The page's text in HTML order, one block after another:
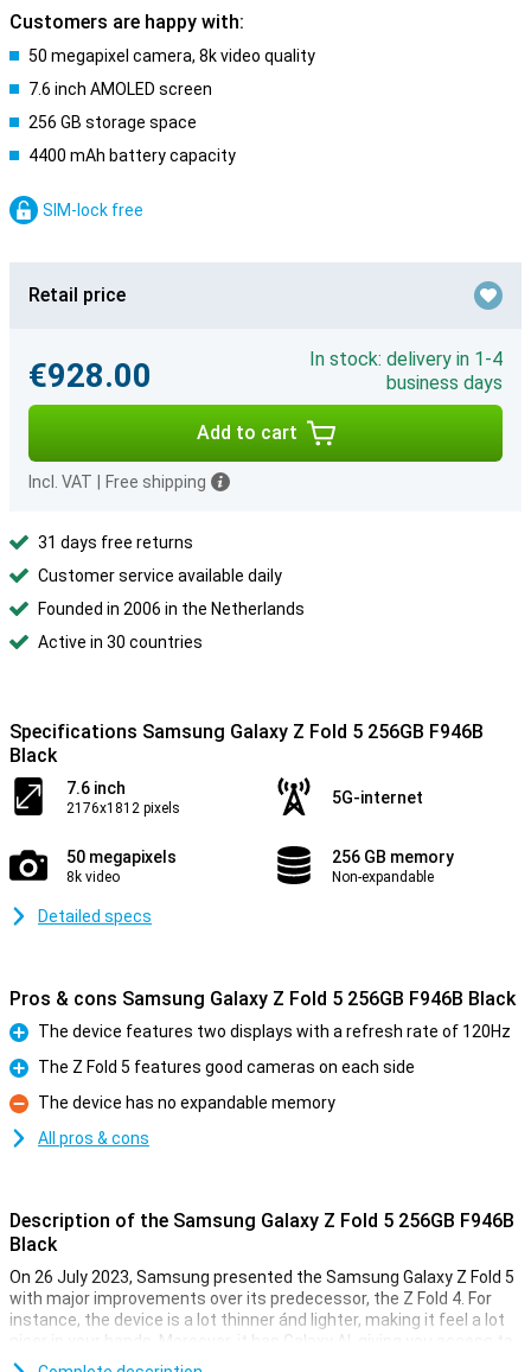
Customers are happy with:
50 megapixel camera, 8k video quality
7.6 inch AMOLED screen
256 GB storage space
4400 mAh battery capacity
SIM-lock free
Retail price
€928.00
In stock: delivery in 1-4
business days
Add to cart
Incl. VAT Free shipping
31 days free returns
Customer service available daily
Founded in 2006 in the Netherlands
Active in 30 countries
Specifications Samsung Galaxy Z Fold 5 256GB F946B
Black
7.6 inch
2176x1812 pixels
5G-internet
50 megapixels
8k video
256 GB memory
Non-expandable
Detailed specs
Pros & cons Samsung Galaxy Z Fold 5 256GB F946B Black
Pro
The device features two displays with a refresh rate of 120Hz
Pro
The Z Fold 5 features good cameras on each side
Con
The device has no expandable memory
All pros & cons
Description of the Samsung Galaxy Z Fold 5 256GB F946B
Black
On 26 July 2023, Samsung presented the Samsung Galaxy Z Fold 5
with major improvements over its predecessor, the Z Fold 4. For
instance, the device is a lot thinner ánd lighter, making it feel a lot
nicer in your hands. Moreover, it has Galaxy AI, giving you access to
all kinds of useful functions. The camera quality was already